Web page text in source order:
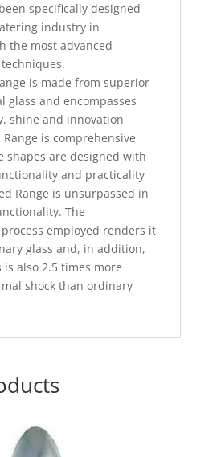
specifically designed
industry in
the most advanced
is made from superior
glass and encompasses
shine and innovation
is comprehensive
shapes are designed with
and practicality
Range is unsurpassed in
The
employed renders it
glass and, in addition,
also 2.5 times more
shock than ordinary